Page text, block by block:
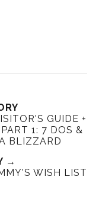
GUIDE +
1: 7 DOS &
BLIZZARD
→
WISH LIST